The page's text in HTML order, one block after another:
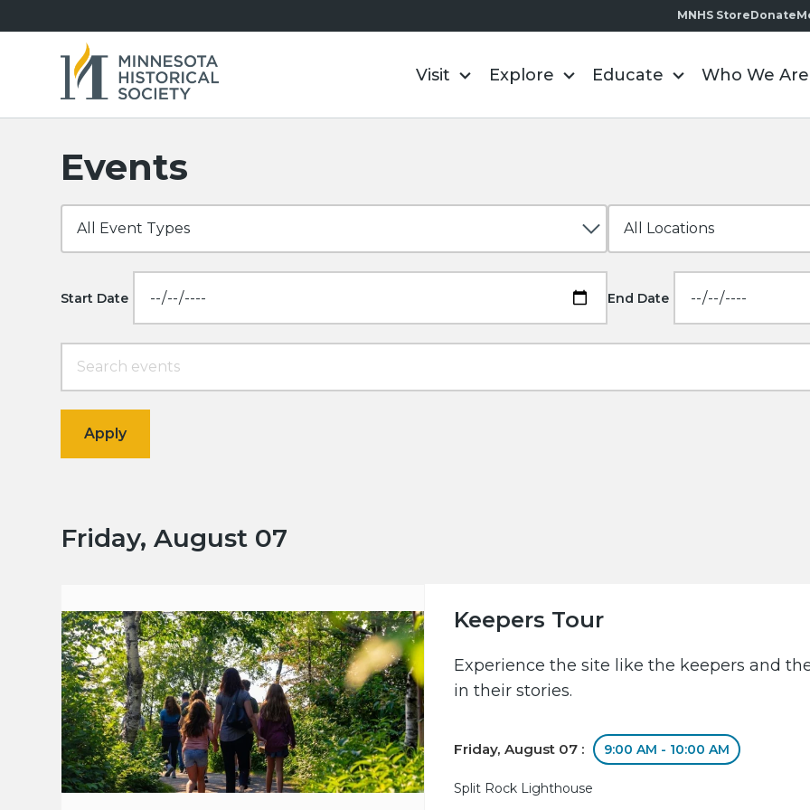
MNHS StoreDonate
Visit Explore Educate Who We Are
Events
Start Date End Date
Friday, August 07
Keepers Tour
Experience the site like the keepers and
in their stories.
Friday, August 07 : 9:00 AM - 10:00 AM
Split Rock Lighthouse